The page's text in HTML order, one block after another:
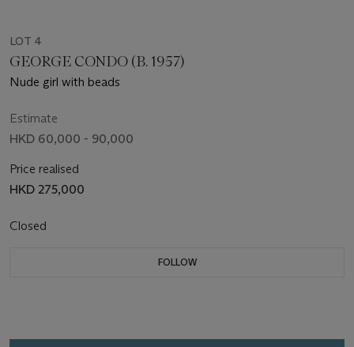
LOT 4
GEORGE CONDO (B. 1957)
Nude girl with beads
Estimate
HKD 60,000 - 90,000
Price realised
HKD 275,000
Closed
FOLLOW